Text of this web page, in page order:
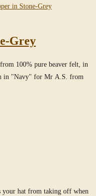
Grey
100% pure beaver felt, in
in "Navy" for Mr A.S. from
your hat from taking off when